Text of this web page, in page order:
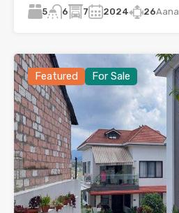
5 6 7 2024 26Aana
Featured For Sale